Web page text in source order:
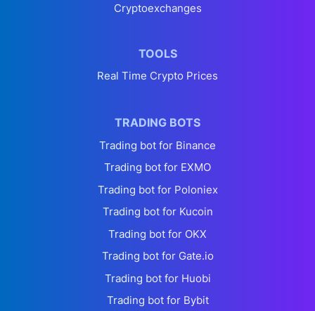
Cryptoexchanges
TOOLS
Real Time Crypto Prices
TRADING BOTS
Trading bot for Binance
Trading bot for EXMO
Trading bot for Poloniex
Trading bot for Kucoin
Trading bot for OKX
Trading bot for Gate.io
Trading bot for Huobi
Trading bot for Bybit